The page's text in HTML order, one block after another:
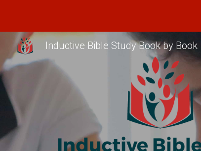
Inductive Bible Study Book by Book